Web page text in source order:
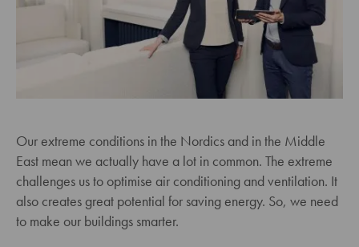
Our extreme conditions in the Nordics and in the Middle
East mean we actually have a lot in common. The extreme
challenges us to optimise air conditioning and ventilation. It
also creates great potential for saving energy. So, we need
to make our buildings smarter.